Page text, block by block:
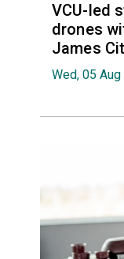
VCU-led
drones
James
Wed, 05